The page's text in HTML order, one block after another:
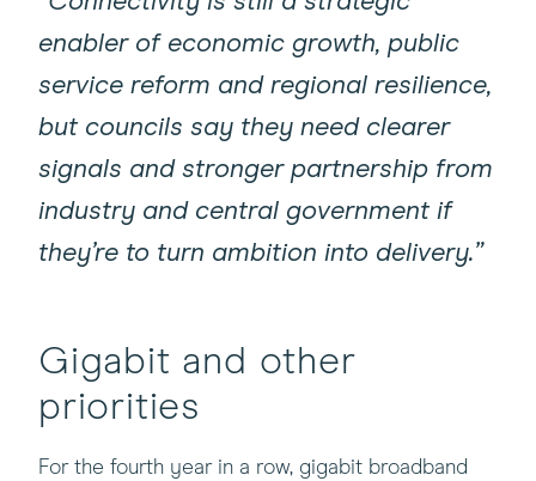
enabler of economic growth, public
service reform and regional resilience,
but councils say they need clearer
signals and stronger partnership from
industry and central government if
they’re to turn ambition into delivery.”
Gigabit and other
priorities
For the fourth year in a row, gigabit broadband